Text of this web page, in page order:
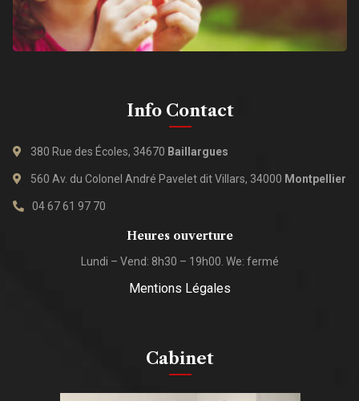
Info Contact
380 Rue des Écoles, 34670 Baillargues
560 Av. du Colonel André Pavelet dit Villars, 34000 Montpellier
04 67 61 97 70
Heures ouverture
Lundi – Vend: 8h30 – 19h00. We: fermé
Mentions Légales
Cabinet